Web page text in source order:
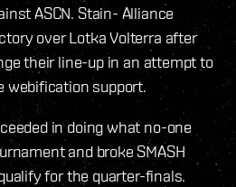
ASCN. Stain- Alliance
over Lotka Volterra after
their line-up in an attempt to
webification support.
in doing what no-one
and broke SMASH
for the quarter-finals.